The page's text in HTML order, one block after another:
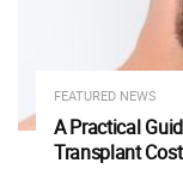
FEATURED NEWS
A Practical
Transplant